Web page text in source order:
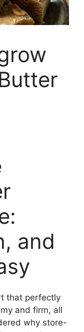
and
that perfectly
and firm, all
why store-